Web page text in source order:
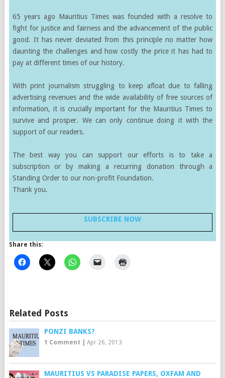
65 years ago Mauritius Times was founded with a resolve to
fight for justice and fairness and the advancement of the public
good. It has never deviated from this principle no matter how
daunting the challenges and how costly the price it has had to
pay at different times of our history.
With print journalism struggling to keep afloat due to falling
advertising revenues and the wide availability of free sources of
information, it is crucially important for the Mauritius Times to
survive and prosper. We can only continue doing it with the
support of our readers.
The best way you can support our efforts is to take a
subscription or by making a recurring donation through a
Standing Order to our non-profit Foundation.
Thank you.
SUBSCRIBE NOW
Share this:
Related Posts
PONZI BANKS?
1 Comment Apr 26, 2013
MAURITIUS VS PARADISE PAPERS, OXFAM AND